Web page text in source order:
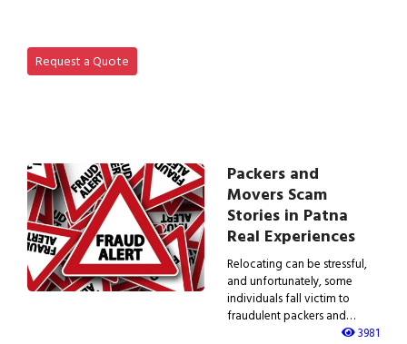
Request a Quote
Packers and
Movers Scam
Stories in Patna
Real Experiences
Relocating can be stressful,
and unfortunately, some
individuals fall victim to
fraudulent packers and…
3981